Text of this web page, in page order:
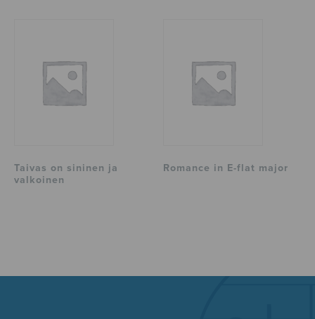
Taivas on sininen ja
valkoinen
Romance in E-flat major